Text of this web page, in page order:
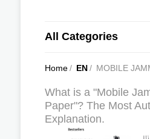
All Categories
Home/ EN/ MOBILE
What is a "Mobile
Paper"? The Most
Explanation.